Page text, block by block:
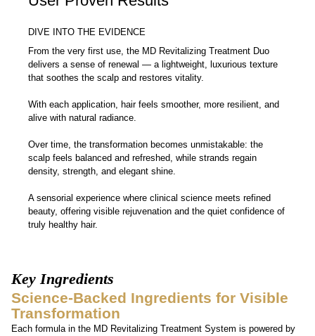
DIVE INTO THE EVIDENCE
From the very first use, the MD Revitalizing Treatment Duo
delivers a sense of renewal — a lightweight, luxurious texture
that soothes the scalp and restores vitality.
alive with natural radiance.
Over time, the transformation becomes unmistakable: the
scalp feels balanced and refreshed, while strands regain
density, strength, and elegant shine.
A sensorial experience where clinical science meets refined
beauty, offering visible rejuvenation and the quiet confidence of
Key Ingredients
Science-Backed Ingredients for Visible